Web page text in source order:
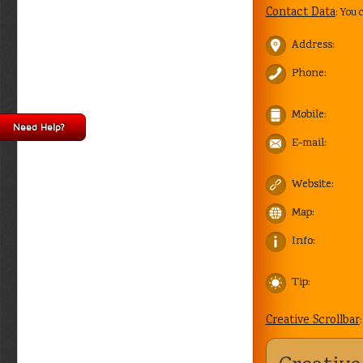
Contact Data: You
Address:
Phone:
Mobile:
E-mail:
Website:
Map:
Info:
Tip:
Creative Scrollbar
Need Help?